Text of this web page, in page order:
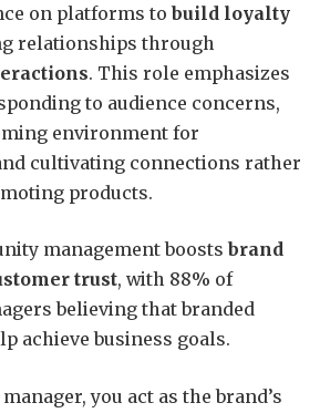
on platforms to build loyalty
relationships through
. This role emphasizes
to audience concerns,
environment for
cultivating connections rather
products.
management boosts brand
trust, with 88% of
believing that branded
achieve business goals.
you act as the brand’s